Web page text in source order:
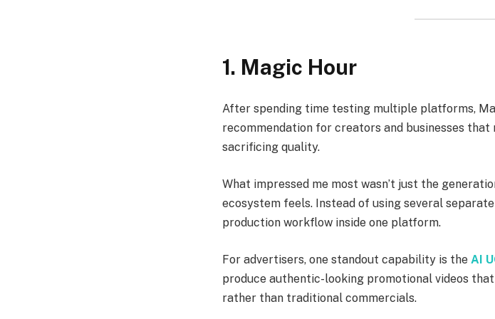
1. Magic Hour
After spending time testing multiple platforms,
recommendation for creators and businesses
sacrificing quality.
What impressed me most wasn’t just the
ecosystem feels. Instead of using several
production workflow inside one platform.
For advertisers, one standout capability is the AI
produce authentic-looking promotional videos
rather than traditional commercials.